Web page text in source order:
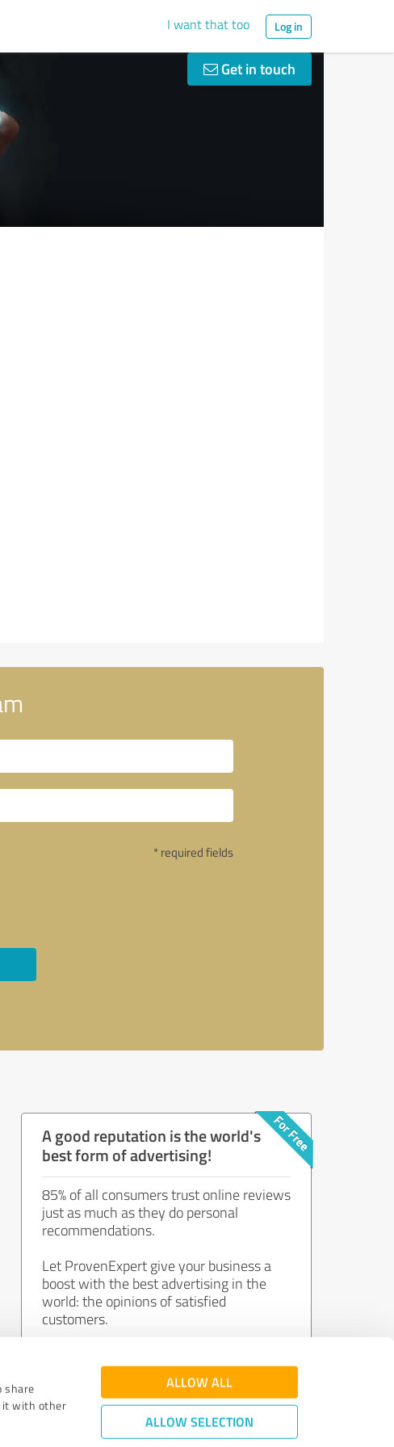
share
it with other
ALLOW ALL
ALLOW SELECTION
I want that too Log in
Get in touch
* required fields
A good reputation is the world's
best form of advertising!
85% of all consumers trust online reviews
just as much as they do personal
recommendations.
Let ProvenExpert give your business a
boost with the best advertising in the
world: the opinions of satisfied
customers.
Join now for free!